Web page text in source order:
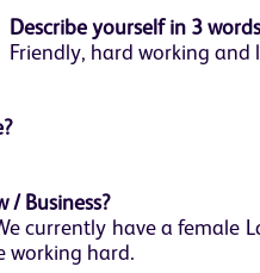
Describe yourself in 3
Friendly, hard working and
/ Business?
currently have a female
working hard.